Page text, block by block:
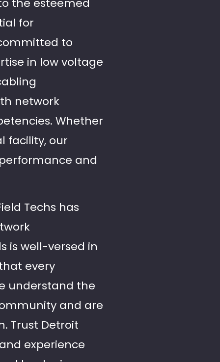
the esteemed
for
to
in low voltage
network
Whether
facility, our
and
Techs has
is well-versed in
every
understand the
and are
Trust Detroit
experience